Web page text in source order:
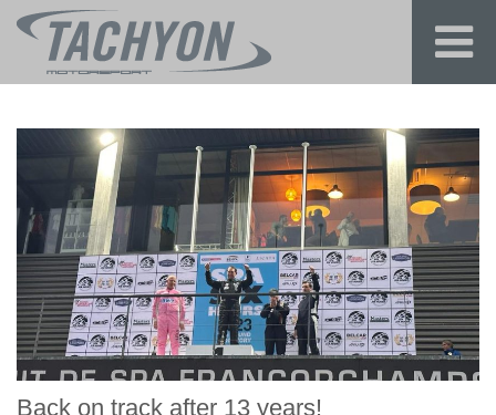
Back on track after 13 years!